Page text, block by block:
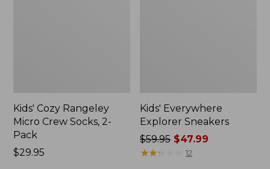
Kids' Cozy Rangeley
Micro Crew Socks, 2-
Pack
Price:
$29.95
Kids' Everywhere
Explorer Sneakers
Price
was
$59.95 $47.99
★★★
★★★ 12